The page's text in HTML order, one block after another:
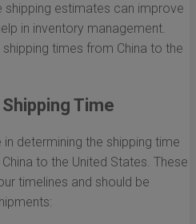
shipping estimates can improve
in inventory management.
shipping times from China to the
Time
determining the shipping time
to the United States. These
timelines and should be